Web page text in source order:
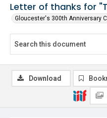
Letter of thanks for
Gloucester's 300th Anniversary
Download